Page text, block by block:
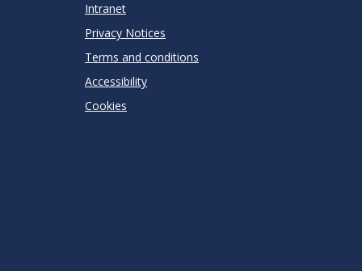
Intranet
Privacy Notices
Terms and conditions
Accessibility
Cookies